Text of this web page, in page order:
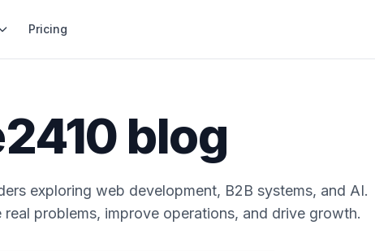
Pricing
blog
exploring web development, B2B systems, and AI.
problems, improve operations, and drive growth.